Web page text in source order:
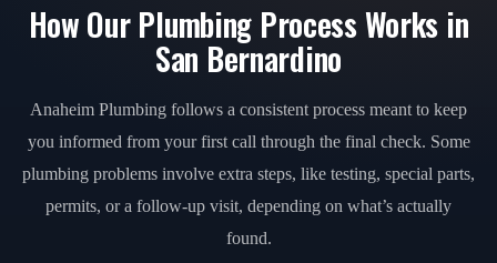
How Our Plumbing Process Works in
San Bernardino
Anaheim Plumbing follows a consistent process meant to keep
you informed from your first call through the final check. Some
plumbing problems involve extra steps, like testing, special parts,
permits, or a follow-up visit, depending on what’s actually
found.